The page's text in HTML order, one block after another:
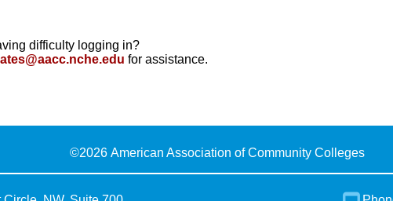
difficulty logging in?
for assistance.
©2026 American Association of Community Colleges